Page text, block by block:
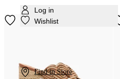
Log in
Wishlist
Find in Store